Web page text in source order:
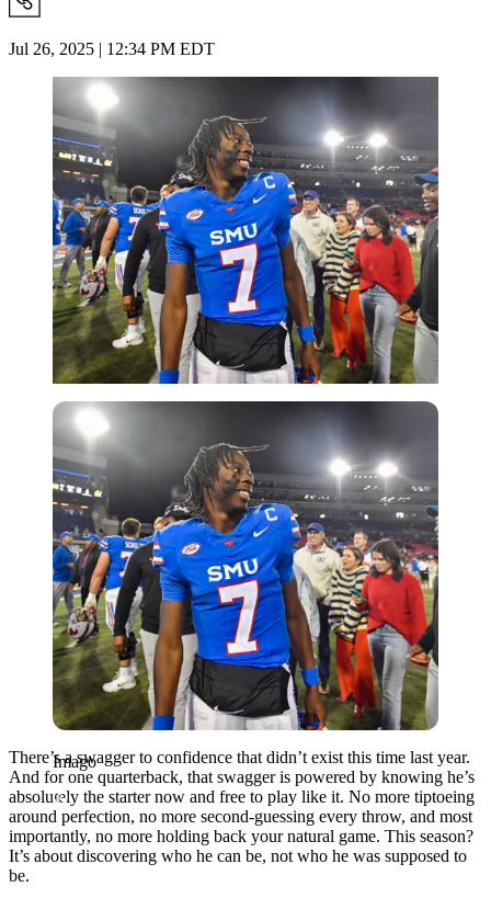
Jul 26, 2025 | 12:34 PM EDT
Imago
Imago
There’s a swagger to confidence that didn’t exist this time last year.
And for one quarterback, that swagger is powered by knowing he’s
absolutely the starter now and free to play like it. No more tiptoeing
around perfection, no more second-guessing every throw, and most
importantly, no more holding back your natural game. This season?
It’s about discovering who he can be, not who he was supposed to
be.